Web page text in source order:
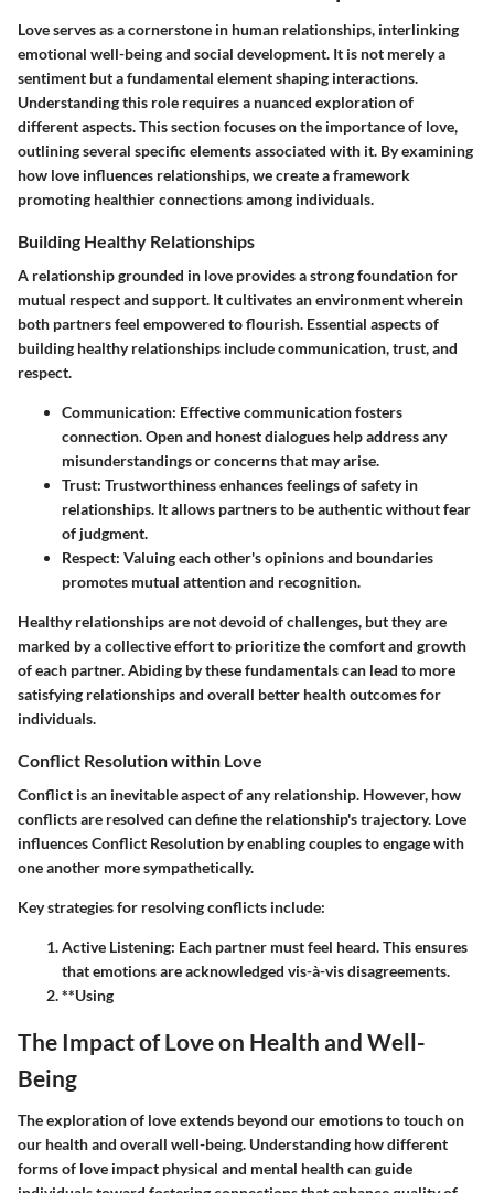
Love serves as a cornerstone in human relationships, interlinking
emotional well-being and social development. It is not merely a
sentiment but a fundamental element shaping interactions.
Understanding this role requires a nuanced exploration of
different aspects. This section focuses on the importance of love,
outlining several specific elements associated with it. By examining
how love influences relationships, we create a framework
promoting healthier connections among individuals.
Building Healthy Relationships
A relationship grounded in love provides a strong foundation for
mutual respect and support. It cultivates an environment wherein
both partners feel empowered to flourish. Essential aspects of
building healthy relationships include communication, trust, and
respect.
Communication: Effective communication fosters
connection. Open and honest dialogues help address any
misunderstandings or concerns that may arise.
Trust: Trustworthiness enhances feelings of safety in
relationships. It allows partners to be authentic without fear
of judgment.
Respect: Valuing each other's opinions and boundaries
promotes mutual attention and recognition.
Healthy relationships are not devoid of challenges, but they are
marked by a collective effort to prioritize the comfort and growth
of each partner. Abiding by these fundamentals can lead to more
satisfying relationships and overall better health outcomes for
individuals.
Conflict Resolution within Love
Conflict is an inevitable aspect of any relationship. However, how
conflicts are resolved can define the relationship's trajectory. Love
influences Conflict Resolution by enabling couples to engage with
one another more sympathetically.
Key strategies for resolving conflicts include:
Active Listening: Each partner must feel heard. This ensures
that emotions are acknowledged vis-à-vis disagreements.
**Using
The Impact of Love on Health and Well-
Being
The exploration of love extends beyond our emotions to touch on
our health and overall well-being. Understanding how different
forms of love impact physical and mental health can guide